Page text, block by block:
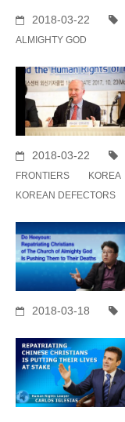
2018-03-22
ALMIGHTY GOD
2018-03-22
FRONTIERS
KOREA
KOREAN DEFECTORS
2018-03-18